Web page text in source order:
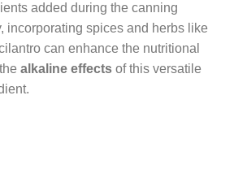
added during the canning
incorporating spices and herbs like
can enhance the nutritional
alkaline effects of this versatile